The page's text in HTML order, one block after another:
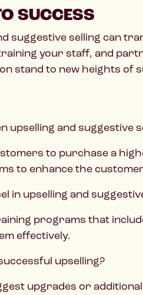
SUCCESS
suggestive selling can
your staff, and
stand to new heights of
upselling and suggestive
to purchase a
to enhance the
in upselling and
programs that
effectively.
upselling?
upgrades or